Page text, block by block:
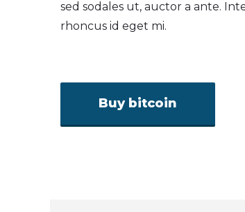
sed sodales ut, auctor a ante.
rhoncus id eget mi.
Buy bitcoin